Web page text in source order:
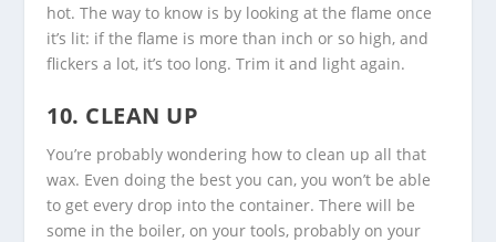
hot. The way to know is by looking at the flame once
it’s lit: if the flame is more than inch or so high, and
flickers a lot, it’s too long. Trim it and light again.
10. CLEAN UP
You’re probably wondering how to clean up all that
wax. Even doing the best you can, you won’t be able
to get every drop into the container. There will be
some in the boiler, on your tools, probably on your